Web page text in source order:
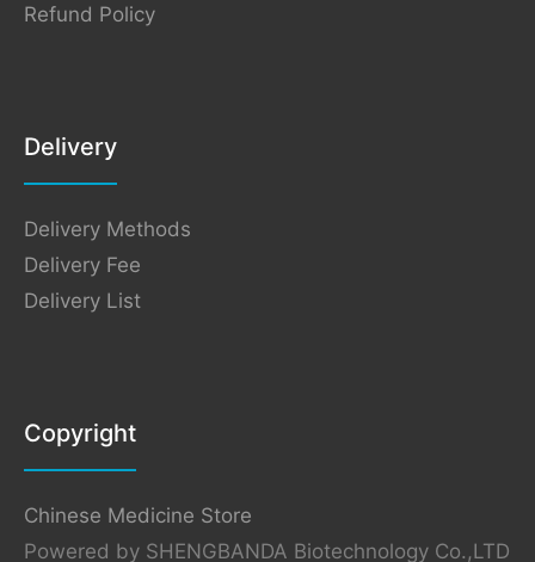
Refund Policy
Delivery
Delivery Methods
Delivery Fee
Delivery List
Copyright
Chinese Medicine Store
Powered by SHENGBANDA Biotechnology Co.,LTD